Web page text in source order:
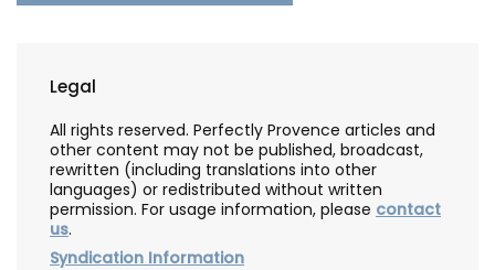
Legal
All rights reserved. Perfectly Provence articles and
other content may not be published, broadcast,
rewritten (including translations into other
languages) or redistributed without written
permission. For usage information, please contact
us.
Syndication Information